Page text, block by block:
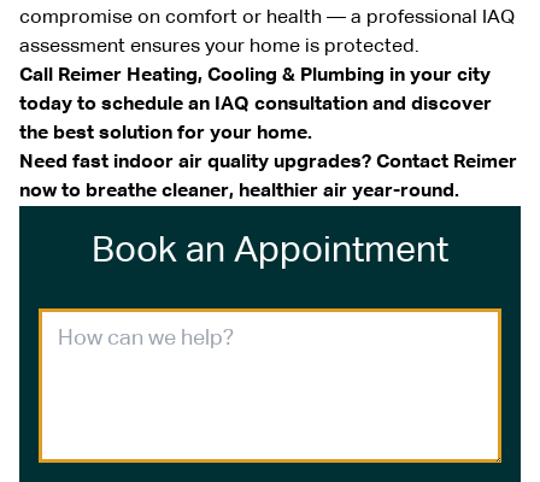
compromise on comfort or health — a professional IAQ
assessment ensures your home is protected.
Call Reimer Heating, Cooling & Plumbing in your city
today to schedule an IAQ consultation and discover
the best solution for your home.
Need fast indoor air quality upgrades? Contact Reimer
now to breathe cleaner, healthier air year-round.
Book an Appointment